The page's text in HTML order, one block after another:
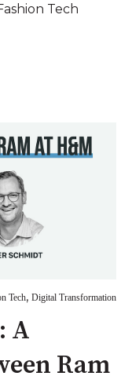
Tech
Tech, Digital Transformation
A
Ram